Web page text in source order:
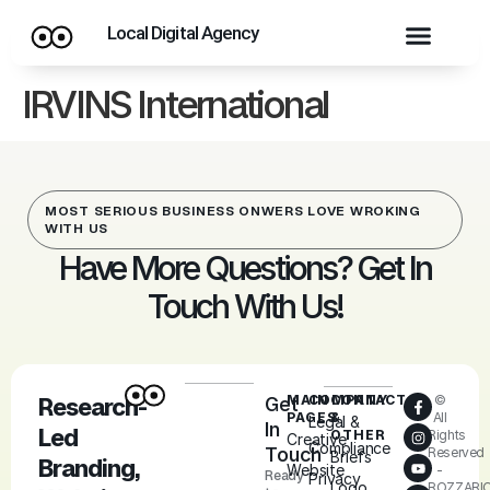
Local Digital Agency
IRVINS International
MOST SERIOUS BUSINESS ONWERS LOVE WROKING
WITH US
Have More Questions? Get In
Touch With Us!
Research-
Led
Branding,
Get
In
Touch
Ready
MAIN
PAGES
Creative
Website
COMPANY
Legal &
Compliance
Privacy
CONTACT
&
OTHER
Briefs
©
All
Rights
Reserved
-